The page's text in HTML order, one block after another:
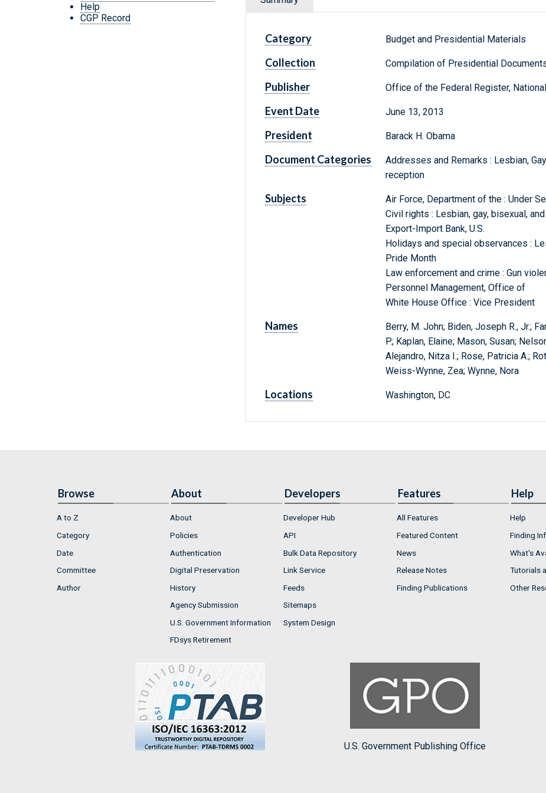
Help
CGP Record
Category Budget and Presidential Materials
Collection Compilation of Presidential
Publisher Office of the Federal Register,
Event Date June 13, 2013
President Barack H. Obama
Document Categories
Addresses and Remarks : Lesbian,
reception
Subjects
Air Force, Department of the : Under
Civil rights : Lesbian, gay, bisexual,
Export-Import Bank, U.S.
Holidays and special observances :
Pride Month
Law enforcement and crime : Gun
Personnel Management, Office of
White House Office : Vice President
Names
Berry, M. John; Biden, Joseph R., Jr.;
P.; Kaplan, Elaine; Mason, Susan;
Alejandro, Nitza I.; Rose, Patricia A.;
Weiss-Wynne, Zea; Wynne, Nora
Locations Washington, DC
Browse
A to Z
Category
Date
Committee
Author
About
About
Policies
Authentication
Digital Preservation
History
Agency Submission
U.S. Government Information
FDsys Retirement
Developers
Developer Hub
API
Bulk Data Repository
Link Service
Feeds
Sitemaps
System Design
Features
All Features
Featured Content
News
Release Notes
Finding Publications
Help
Help
Finding
What's
Tutorials
Other
U.S. Government Publishing Office